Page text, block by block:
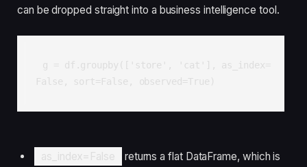
can be dropped straight into a business intelligence tool.
g = df.groupby(['store', 'cat'], as_index=
False, sort=False, observed=True)
as_index=False
returns a flat DataFrame, which is